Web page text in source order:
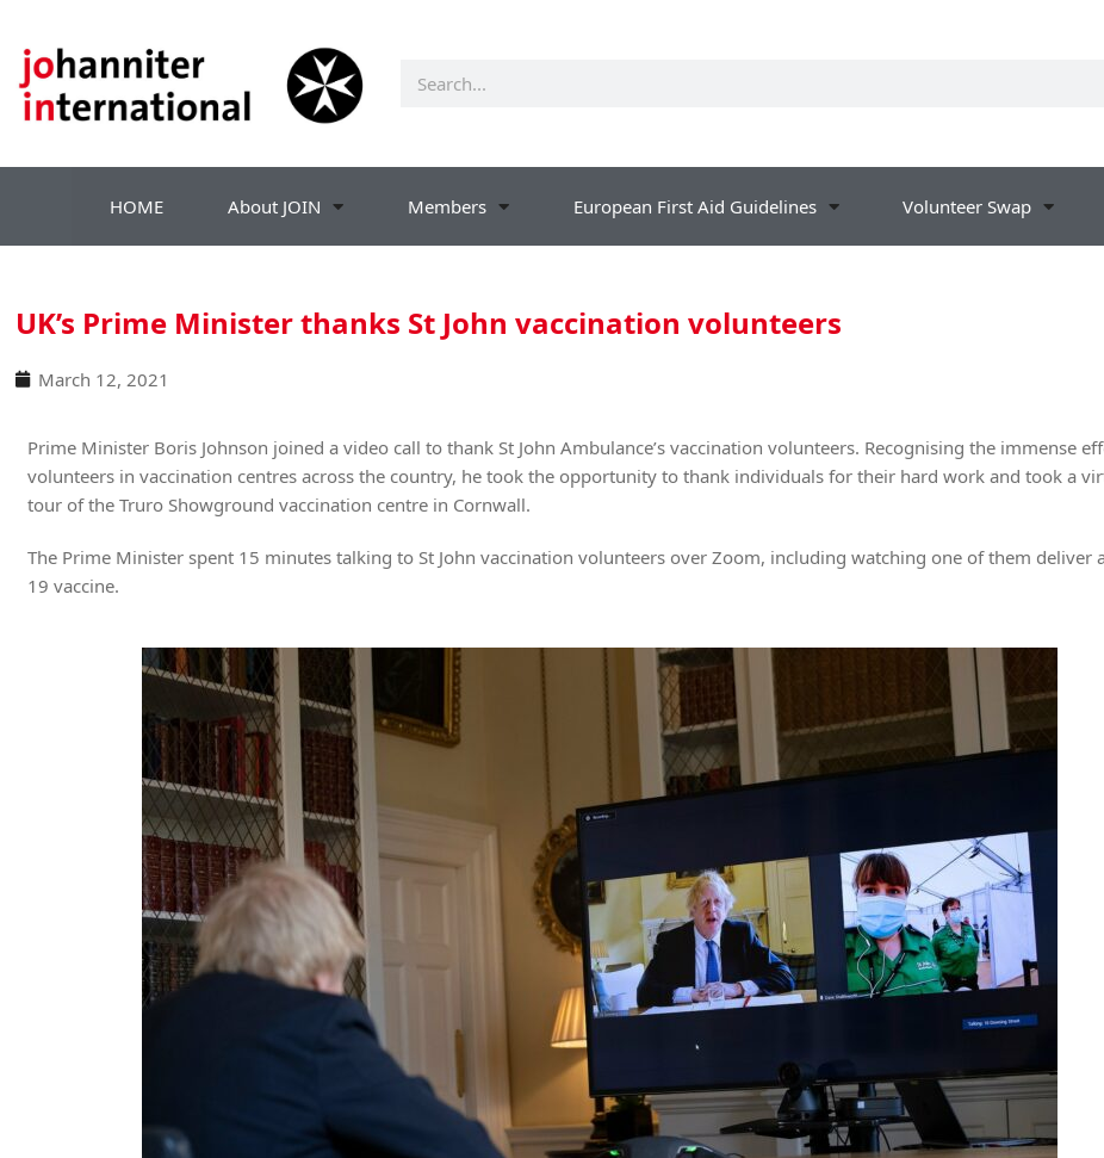
HOME About JOIN Members European First Aid Guidelines Volunteer Swap
UK’s Prime Minister thanks St John vaccination volunteers
March 12, 2021
Prime Minister Boris Johnson joined a video call to thank St John Ambulance’s vaccination volunteers. Recognising the immense
volunteers in vaccination centres across the country, he took the opportunity to thank individuals for their hard work and took a
tour of the Truro Showground vaccination centre in Cornwall.
The Prime Minister spent 15 minutes talking to St John vaccination volunteers over Zoom, including watching one of them deliver
19 vaccine.